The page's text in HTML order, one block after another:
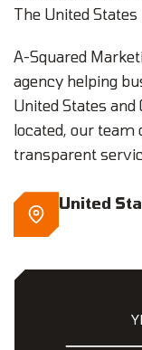
The United States
A-Squared
agency helping
United States and
located, our team
transparent
United